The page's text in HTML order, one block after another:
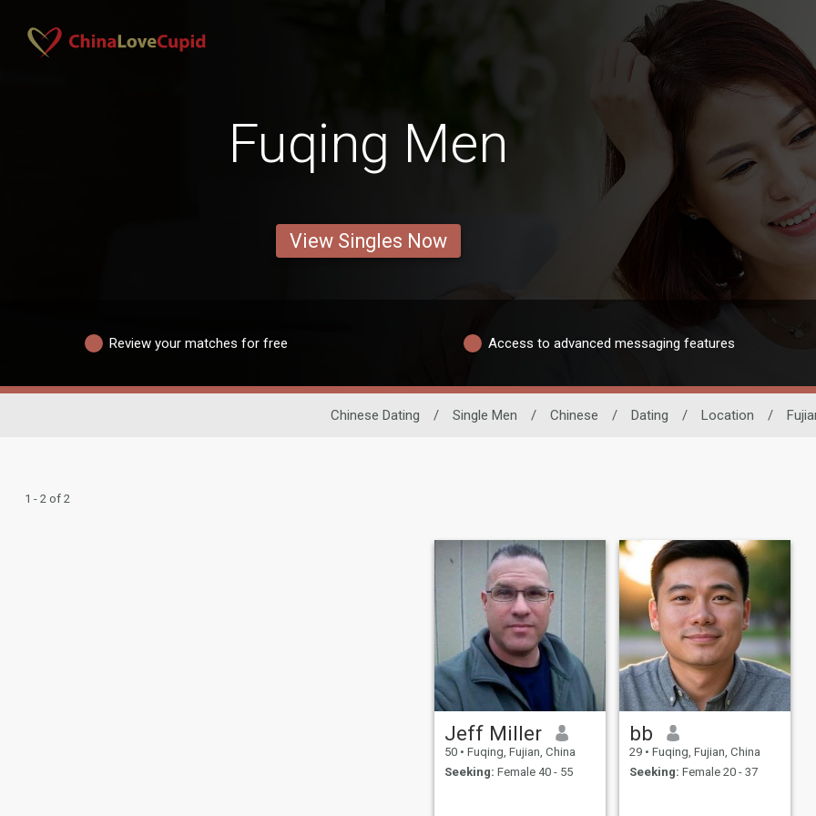
Fuqing Men
View Singles Now
Review your matches for free Access to advanced messaging features
Chinese Dating / Single Men / Chinese / Dating / Location /
1 - 2 of 2
Jeff Miller
50 • Fuqing, Fujian, China
Seeking: Female 40 - 55
bb
29 • Fuqing, Fujian, China
Seeking: Female 20 - 37